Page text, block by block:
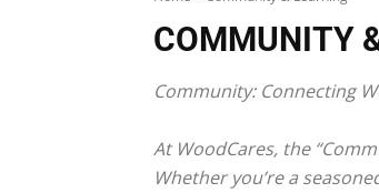
COMMUNITY
Community: Connecting
At WoodCares, the
Whether you’re a